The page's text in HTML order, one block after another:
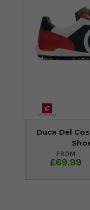
Duca Del
FROM
£69.99